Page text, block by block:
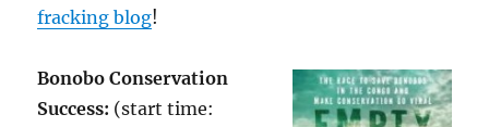
fracking blog!
Bonobo Conservation
Success: (start time: